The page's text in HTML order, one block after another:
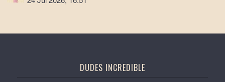
DUDES INCREDIBLE